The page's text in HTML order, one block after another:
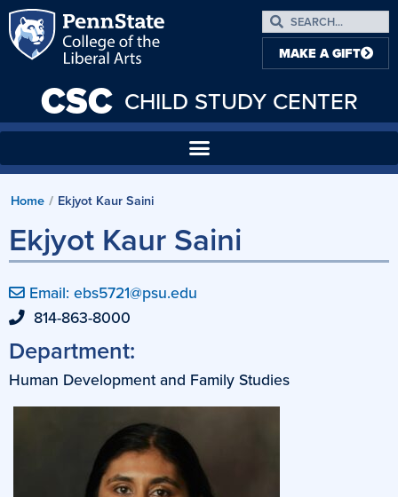
CSC CHILD STUDY CENTER
MAKE A GIFT
Home / Ekjyot Kaur Saini
Ekjyot Kaur Saini
Email: ebs5721@psu.edu
814-863-8000
Department:
Human Development and Family Studies